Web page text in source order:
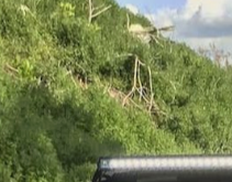
back whether you're on
DURASPEC also
terrain. The